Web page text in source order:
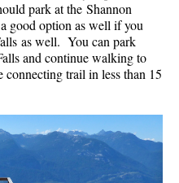
park at the Shannon
good option as well if you
as well. You can park
and continue walking to
connecting trail in less than 15